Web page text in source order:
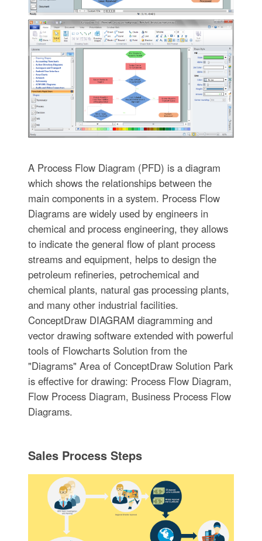
A Process Flow Diagram (PFD) is a diagram
which shows the relationships between the
main components in a system. Process Flow
Diagrams are widely used by engineers in
chemical and process engineering, they allows
to indicate the general flow of plant process
streams and equipment, helps to design the
petroleum refineries, petrochemical and
chemical plants, natural gas processing plants,
and many other industrial facilities.
ConceptDraw DIAGRAM diagramming and
vector drawing software extended with powerful
tools of Flowcharts Solution from the
"Diagrams" Area of ConceptDraw Solution Park
is effective for drawing: Process Flow Diagram,
Flow Process Diagram, Business Process Flow
Diagrams.
Sales Process Steps